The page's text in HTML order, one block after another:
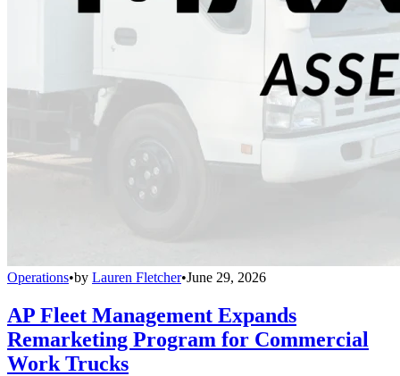
Operations•by Lauren Fletcher•June 29, 2026
AP Fleet Management Expands
Remarketing Program for Commercial
Work Trucks